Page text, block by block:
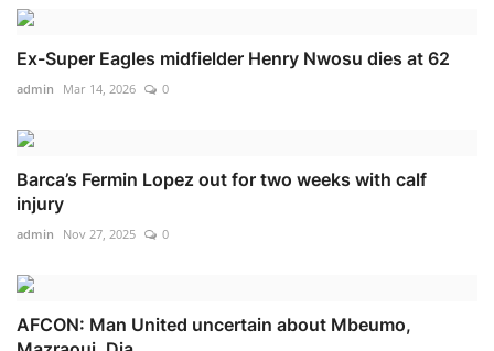
Ex-Super Eagles midfielder Henry Nwosu dies at 62
admin Mar 14, 2026 0
Barca’s Fermin Lopez out for two weeks with calf
injury
admin Nov 27, 2025 0
AFCON: Man United uncertain about Mbeumo,